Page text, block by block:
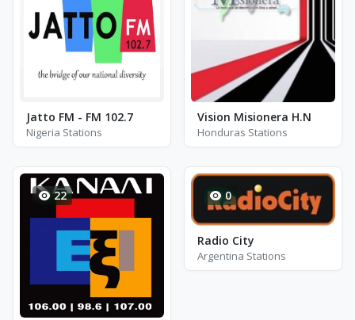
Jatto FM - FM 102.7
Nigeria Stations
Vision Misionera H.N
Honduras Stations
22 0
Radio City
Argentina Stations